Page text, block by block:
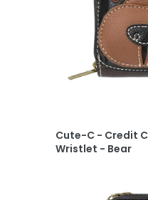
Cute-C - Credit
Wristlet - Bear